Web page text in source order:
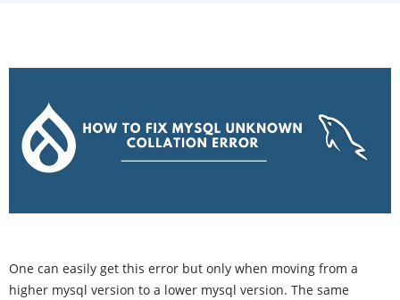
One can easily get this error but only when moving from a
higher mysql version to a lower mysql version. The same